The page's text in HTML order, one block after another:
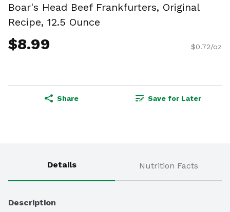
Boar's Head Beef Frankfurters, Original
Recipe, 12.5 Ounce
$8.99 $0.72/oz
Share Save for Later
Details Nutrition Facts
Description